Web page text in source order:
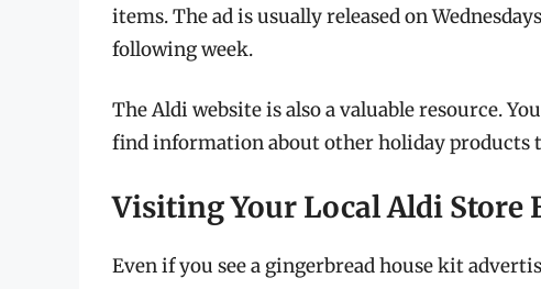
items. The ad is usually released on
following week.
The Aldi website is also a valuable resource.
find information about other holiday products
Visiting Your Local Aldi Store
Even if you see a gingerbread house kit